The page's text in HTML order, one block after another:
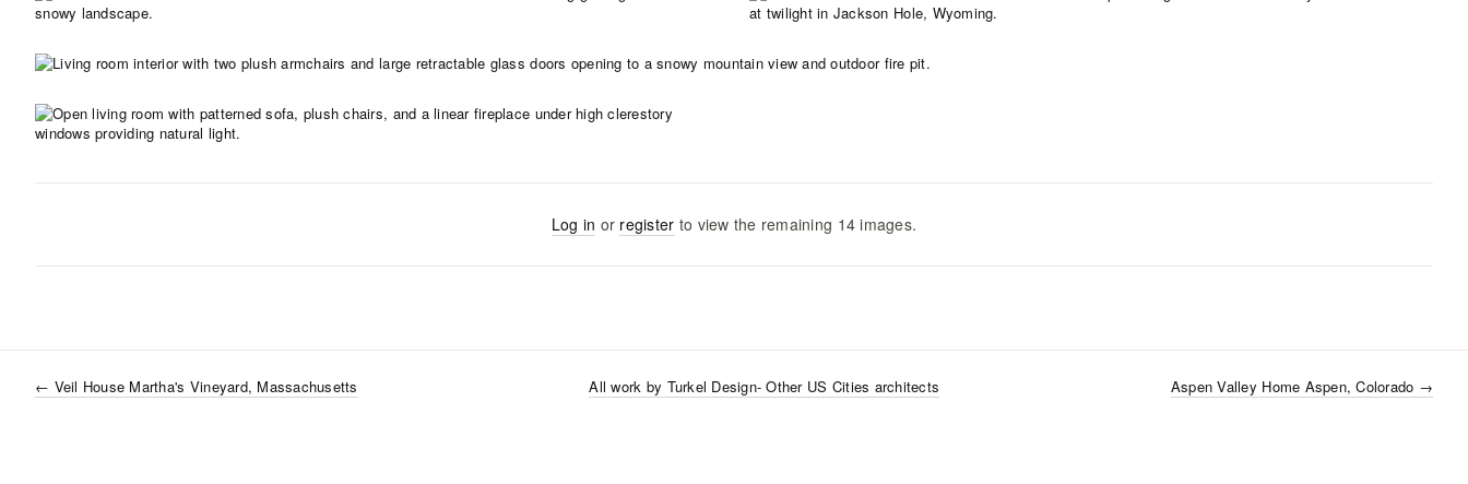
Log in or register to view the remaining 14 images.
← Veil House Martha's Vineyard, Massachusetts All work by Turkel Design- Other US Cities architects Aspen Valley Home Aspen, Colorado →